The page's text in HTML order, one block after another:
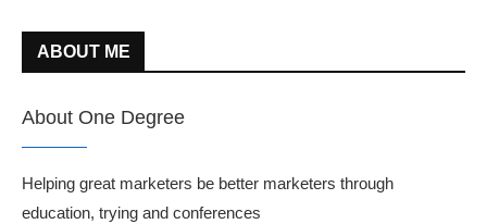
ABOUT ME
About One Degree
Helping great marketers be better marketers through
education, trying and conferences